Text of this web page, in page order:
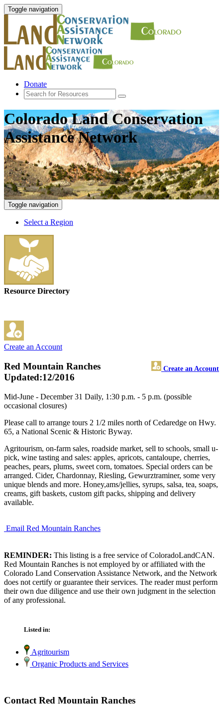
Toggle navigation
Donate
Colorado Land Conservation
Assistance Network
Toggle navigation
Select a Region
Resource Directory
Create an Account
Red Mountain Ranches Create an Account
Updated:12/2016
Mid-June - December 31 Daily, 1:30 p.m. - 5 p.m. (possible
occasional closures)
Please call to arrange tours 2 1/2 miles north of Cedaredge on Hwy.
65, a National Scenic & Historic Byway.
Agritourism, on-farm sales, roadside market, sell to schools, small u-
pick, wine tasting and sales: apples, apricots, cantaloupe, cherries,
peaches, pears, plums, sweet corn, tomatoes. Special orders can be
arranged. Cider, Chardonnay, Riesling, Gewurztraminer, some very
unique blends and more. Honey,ams/jellies, syrups, salsa, tea, soaps,
creams, gift baskets, custom gift packs, shipping and delivery
available.
Email Red Mountain Ranches
REMINDER: This listing is a free service of ColoradoLandCAN.
Red Mountain Ranches is not employed by or affiliated with the
Colorado Land Conservation Assistance Network, and the Network
does not certify or guarantee their services. The reader must perform
their own due diligence and use their own judgment in the selection
of any professional.
Listed in:
Agritourism
Organic Products and Services
Contact Red Mountain Ranches